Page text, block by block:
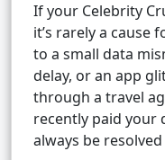
If your Celebrity
it’s rarely a cause
to a small data
delay, or an app
through a travel
recently paid your
always be